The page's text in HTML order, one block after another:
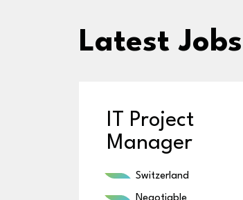
Latest Jobs
IT Project
Manager
Switzerland